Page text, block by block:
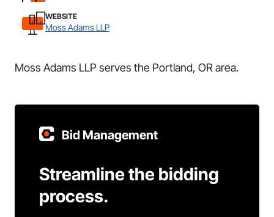
WEBSITE
Moss Adams LLP
Moss Adams LLP serves the Portland, OR area.
Bid Management
Streamline the bidding
process.